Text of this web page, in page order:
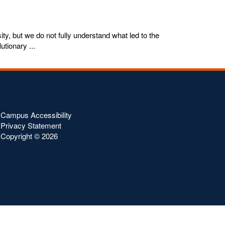
but we do not fully understand what led to the
...
Campus Accessibility
Privacy Statement
Copyright ©2026